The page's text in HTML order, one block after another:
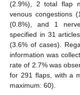
(2.9%), 2 total flap
venous congestions
(0.8%), and 1
specified in 31
(3.6% of cases).
information was
rate of 2.7% was
for 291 flaps, with a
maximum: 60).